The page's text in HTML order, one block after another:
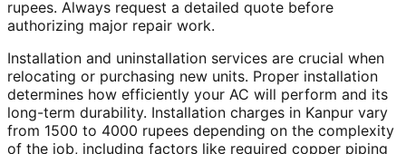
rupees. Always request a detailed quote before
authorizing major repair work.
Installation and uninstallation services are crucial when
relocating or purchasing new units. Proper installation
determines how efficiently your AC will perform and its
long-term durability. Installation charges in Kanpur vary
from 1500 to 4000 rupees depending on the complexity
of the job, including factors like required copper piping